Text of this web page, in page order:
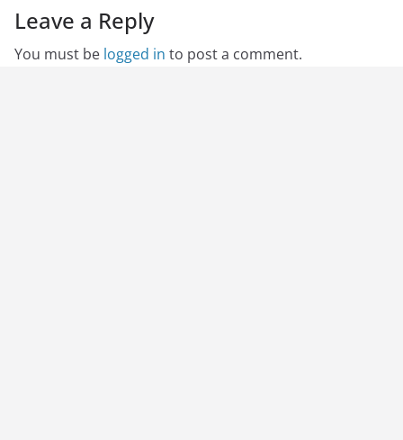
Leave a Reply
You must be logged in to post a comment.